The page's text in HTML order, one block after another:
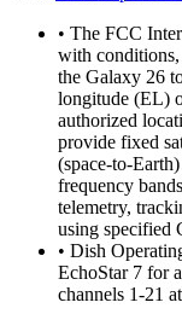
• The FCC
with
the Galaxy 26
longitude (EL)
authorized
provide fixed
(space-to-
frequency
telemetry,
using specified
• Dish
EchoStar 7 for
channels 1-21